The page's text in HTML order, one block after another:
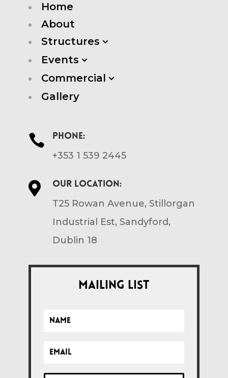
Home
About
Structures 3
Events 3
Commercial 3
Gallery
 Phone:
+353 1 539 2445
 Our location:
T25 Rowan Avenue, Stillorgan
Industrial Est, Sandyford,
Dublin 18
Mailing List